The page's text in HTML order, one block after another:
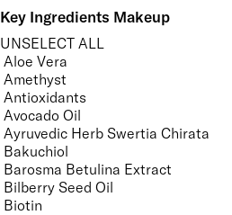
Key Ingredients Makeup
UNSELECT ALL
Aloe Vera
Amethyst
Antioxidants
Avocado Oil
Ayruvedic Herb Swertia Chirata
Bakuchiol
Barosma Betulina Extract
Bilberry Seed Oil
Biotin